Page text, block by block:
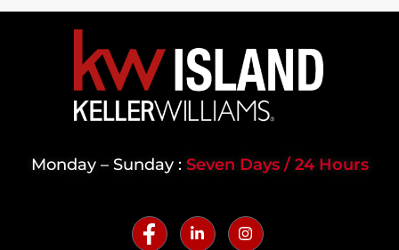
Monday – Sunday : Seven Days / 24 Hours